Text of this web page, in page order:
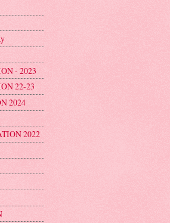
- 2023
22-23
2024
2022